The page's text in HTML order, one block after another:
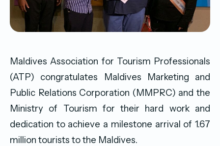
Maldives Association for Tourism Professionals
(ATP) congratulates Maldives Marketing and
Public Relations Corporation (MMPRC) and the
Ministry of Tourism for their hard work and
dedication to achieve a milestone arrival of 1.67
million tourists to the Maldives.